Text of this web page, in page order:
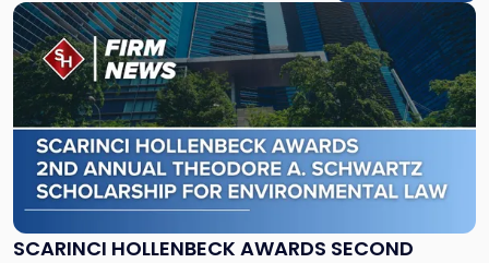
SCARINCI HOLLENBECK AWARDS SECOND
Link
to
post
with
title
-
"Scarinci
Hollenbeck
Awards
Second
Annual